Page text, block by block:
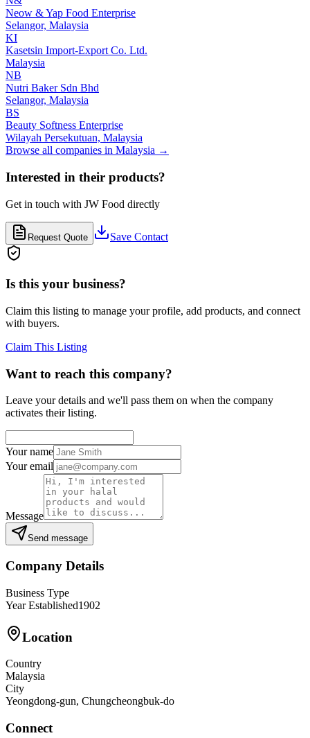
Neow & Yap Food Enterprise
Selangor, Malaysia
KI
Kasetsin Import-Export Co. Ltd.
Malaysia
NB
Nutri Baker Sdn Bhd
Selangor, Malaysia
BS
Beauty Softness Enterprise
Wilayah Persekutuan, Malaysia
Browse all companies in Malaysia →
Interested in their products?
Get in touch with JW Food directly
Request Quote Save Contact
Is this your business?
Claim this listing to manage your profile, add products, and connect
with buyers.
Claim This Listing
Want to reach this company?
Leave your details and we'll pass them on when the company
activates their listing.
Your name
Your email
Message
Send message
Company Details
Business Type
Year Established1902
Location
Country
Malaysia
City
Yeongdong-gun, Chungcheongbuk-do
Connect